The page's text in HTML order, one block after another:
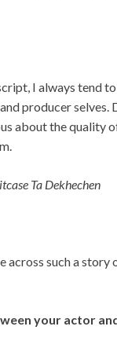
I always tend
producer selves.
about the quality
Ta Dekhechen
across such a story
your actor